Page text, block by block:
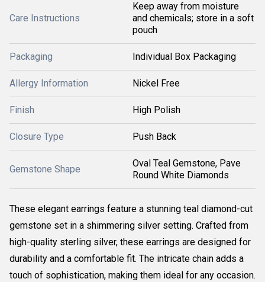
Care Instructions
Keep away from moisture
and chemicals; store in a soft
pouch
Packaging Individual Box Packaging
Allergy Information Nickel Free
Finish High Polish
Closure Type Push Back
Gemstone Shape
Oval Teal Gemstone, Pave
Round White Diamonds
These elegant earrings feature a stunning teal diamond-cut
gemstone set in a shimmering silver setting. Crafted from
high-quality sterling silver, these earrings are designed for
durability and a comfortable fit. The intricate chain adds a
touch of sophistication, making them ideal for any occasion.